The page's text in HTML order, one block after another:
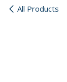
All Products